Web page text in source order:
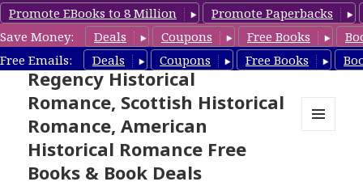
Promote EBooks to 8 Million
Promote Paperbacks
Save Money:
Deals Coupons Free Books
Free Emails:
Deals Coupons Free Books
Free Historical Romance –
Regency Historical
Romance, Scottish Historical
Romance, American
Historical Romance Free
Books & Book Deals